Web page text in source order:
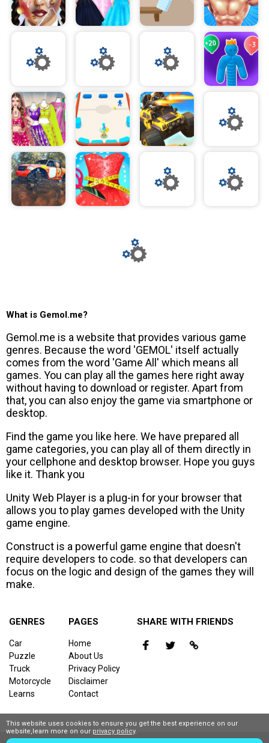
What is Gemol.me?
Gemol.me is a website that provides various game
genres. Because the word 'GEMOL' itself actually
comes from the word 'Game All' which means all
games. You can play all the games here right away
without having to download or register. Apart from
that, you can also enjoy the game via smartphone or
desktop.
Find the game you like here. We have prepared all
game categories, you can play all of them directly in
your cellphone and desktop browser. Hope you guys
like it. Thank you
Unity Web Player is a plug-in for your browser that
allows you to play games developed with the Unity
game engine.
Construct is a powerful game engine that doesn't
require developers to code. so that developers can
focus on the logic and design of the games they will
make.
GENRES
Car
Puzzle
Truck
Motorcycle
Learns
PAGES
Home
About Us
Privacy Policy
Disclaimer
Contact
SHARE WITH FRIENDS
This website uses cookies to ensure you get the best experience on our
website,learn more on our privacy policy.